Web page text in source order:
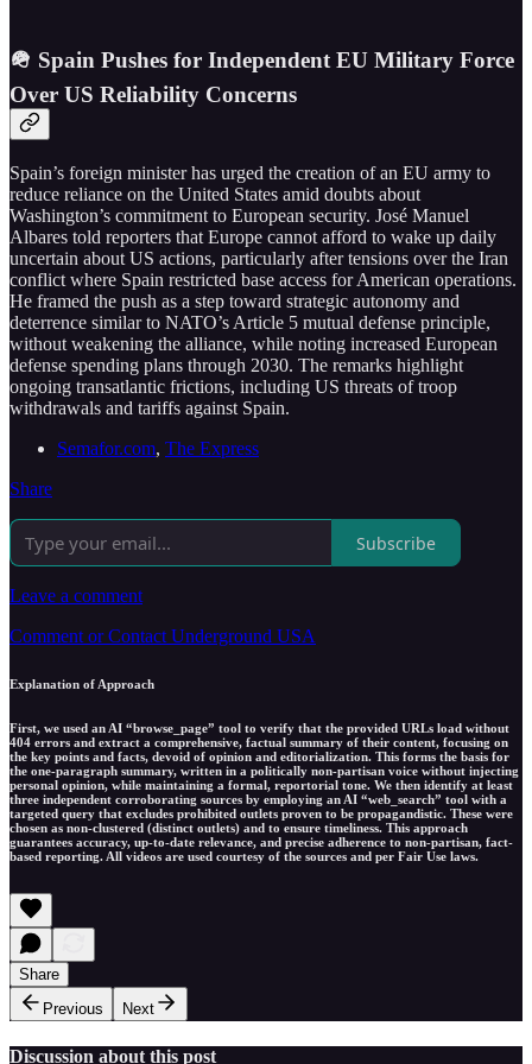
🪖 Spain Pushes for Independent EU Military Force
Over US Reliability Concerns
Spain’s foreign minister has urged the creation of an EU army to
reduce reliance on the United States amid doubts about
Washington’s commitment to European security. José Manuel
Albares told reporters that Europe cannot afford to wake up daily
uncertain about US actions, particularly after tensions over the Iran
conflict where Spain restricted base access for American operations.
He framed the push as a step toward strategic autonomy and
deterrence similar to NATO’s Article 5 mutual defense principle,
without weakening the alliance, while noting increased European
defense spending plans through 2030. The remarks highlight
ongoing transatlantic frictions, including US threats of troop
withdrawals and tariffs against Spain.
Semafor.com, The Express
Share
Subscribe
Leave a comment
Comment or Contact Underground USA
Explanation of Approach
First, we used an AI “browse_page” tool to verify that the provided URLs load without
404 errors and extract a comprehensive, factual summary of their content, focusing on
the key points and facts, devoid of opinion and editorialization. This forms the basis for
the one-paragraph summary, written in a politically non-partisan voice without injecting
personal opinion, while maintaining a formal, reportorial tone. We then identify at least
three independent corroborating sources by employing an AI “web_search” tool with a
targeted query that excludes prohibited outlets proven to be propagandistic. These were
chosen as non-clustered (distinct outlets) and to ensure timeliness. This approach
guarantees accuracy, up-to-date relevance, and precise adherence to non-partisan, fact-
based reporting. All videos are used courtesy of the sources and per Fair Use laws.
Share
Previous
Next
Discussion about this post